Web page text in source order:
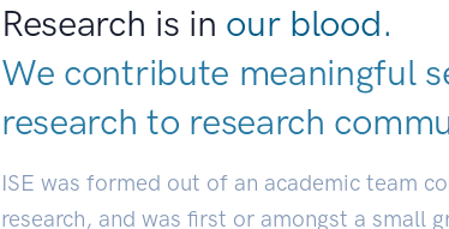
Research is in our blood.
We contribute meaningful
research to research
ISE was formed out of an academic team
research, and was first or amongst a small